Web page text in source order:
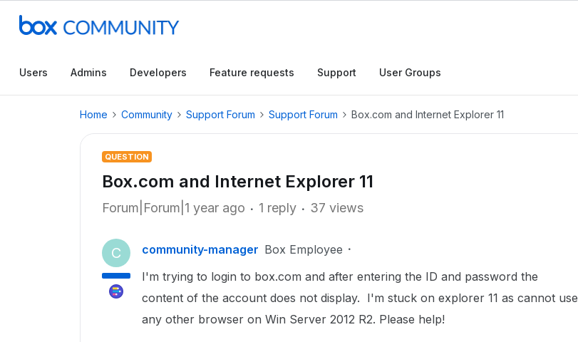
Users Admins Developers Feature requests Support User Groups
Home Community Support Forum Support Forum Box.com and Internet Explorer 11
QUESTION
Box.com and Internet Explorer 11
Forum|Forum|1 year ago 1 reply 37 views
C community-manager Box Employee
I'm trying to login to box.com and after entering the ID and password the
content of the account does not display. I'm stuck on explorer 11 as cannot use
any other browser on Win Server 2012 R2. Please help!